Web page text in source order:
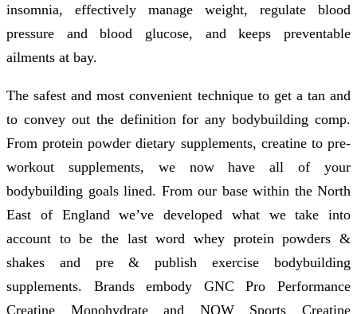
insomnia, effectively manage weight, regulate blood
pressure and blood glucose, and keeps preventable
ailments at bay.
The safest and most convenient technique to get a tan and
to convey out the definition for any bodybuilding comp.
From protein powder dietary supplements, creatine to pre-
workout supplements, we now have all of your
bodybuilding goals lined. From our base within the North
East of England we’ve developed what we take into
account to be the last word whey protein powders &
shakes and pre & publish exercise bodybuilding
supplements. Brands embody GNC Pro Performance
Creatine Monohydrate and NOW Sports Creatine